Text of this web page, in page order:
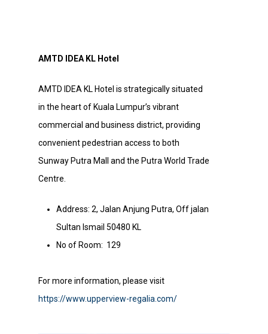
AMTD IDEA KL Hotel
AMTD IDEA KL Hotel is strategically situated
in the heart of Kuala Lumpur’s vibrant
commercial and business district, providing
convenient pedestrian access to both
Sunway Putra Mall and the Putra World Trade
Centre.
Address: 2, Jalan Anjung Putra, Off jalan
Sultan Ismail 50480 KL
No of Room: 129
For more information, please visit
https://www.upperview-regalia.com/